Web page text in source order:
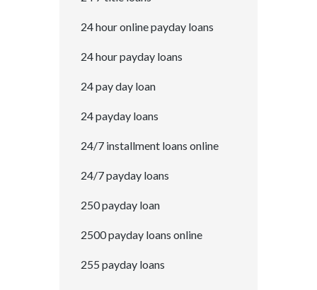
24 hour online payday loans
24 hour payday loans
24 pay day loan
24 payday loans
24/7 installment loans online
24/7 payday loans
250 payday loan
2500 payday loans online
255 payday loans